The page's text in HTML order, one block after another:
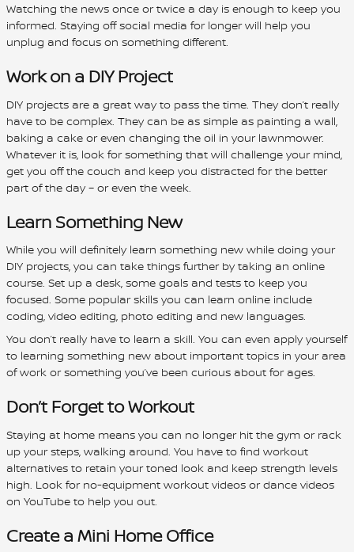
Watching the news once or twice a day is enough to keep you
informed. Staying off social media for longer will help you
unplug and focus on something different.
Work on a DIY Project
DIY projects are a great way to pass the time. They don’t really
have to be complex. They can be as simple as painting a wall,
baking a cake or even changing the oil in your lawnmower.
Whatever it is, look for something that will challenge your mind,
get you off the couch and keep you distracted for the better
part of the day – or even the week.
Learn Something New
While you will definitely learn something new while doing your
DIY projects, you can take things further by taking an online
course. Set up a desk, some goals and tests to keep you
focused. Some popular skills you can learn online include
coding, video editing, photo editing and new languages.
You don’t really have to learn a skill. You can even apply yourself
to learning something new about important topics in your area
of work or something you’ve been curious about for ages.
Don’t Forget to Workout
Staying at home means you can no longer hit the gym or rack
up your steps, walking around. You have to find workout
alternatives to retain your toned look and keep strength levels
high. Look for no-equipment workout videos or dance videos
on YouTube to help you out.
Create a Mini Home Office